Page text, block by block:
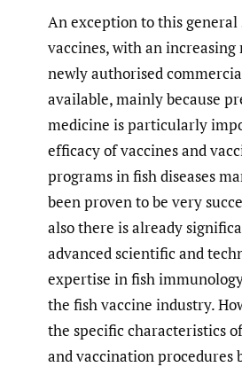
An exception to this
vaccines, with an increasing
newly authorised
available, mainly because
medicine is particularly
efficacy of vaccines and
programs in fish diseases
been proven to be very
also there is already
advanced scientific and
expertise in fish
the fish vaccine industry.
the specific characteristics
and vaccination procedures